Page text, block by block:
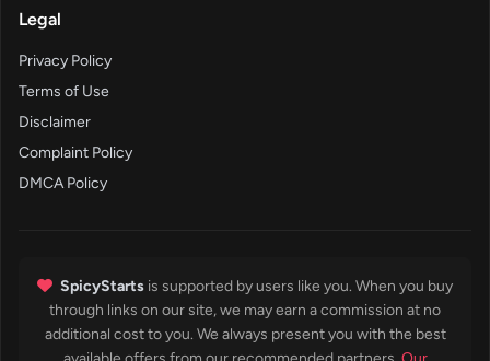
Legal
Privacy Policy
Terms of Use
Disclaimer
Complaint Policy
DMCA Policy
SpicyStarts is supported by users like you. When you buy
through links on our site, we may earn a commission at no
additional cost to you. We always present you with the best